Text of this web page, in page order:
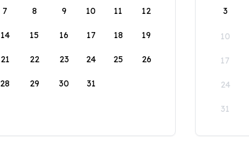
7 8 9 10 11 12
14 15 16 17 18 19
21 22 23 24 25 26
28 29 30 31
3
10
17
24
31